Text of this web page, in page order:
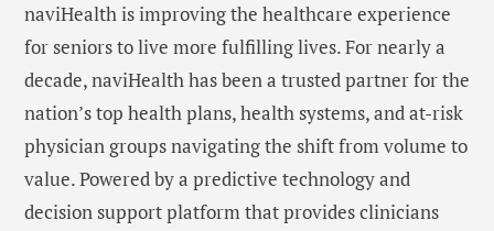
naviHealth is improving the healthcare experience
for seniors to live more fulfilling lives. For nearly a
decade, naviHealth has been a trusted partner for the
nation’s top health plans, health systems, and at-risk
physician groups navigating the shift from volume to
value. Powered by a predictive technology and
decision support platform that provides clinicians